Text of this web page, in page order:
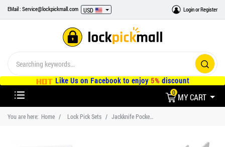
EMail : Service@lockpickmall.com USD LoginorRegister
Like Us on Facebook to enjoy 5% discount
0MY CART
You are here: Home Lock Pick Sets Jackknife Pocket Lock Pick Set with Credit Card Lock Pick Tools, Professional Locksmith Tools